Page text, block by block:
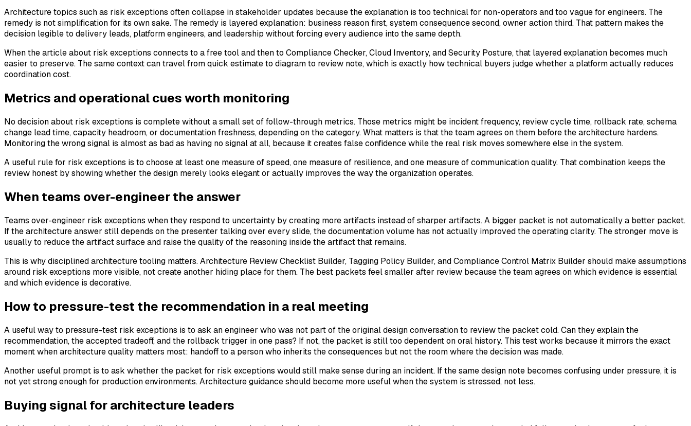
Architecture topics such as risk exceptions often collapse in stakeholder updates because the explanation is too technical for non-operators and too vague for engineers. The
remedy is not simplification for its own sake. The remedy is layered explanation: business reason first, system consequence second, owner action third. That pattern makes the
decision legible to delivery leads, platform engineers, and leadership without forcing every audience into the same depth.
When the article about risk exceptions connects to a free tool and then to Compliance Checker, Cloud Inventory, and Security Posture, that layered explanation becomes much
easier to preserve. The same context can travel from quick estimate to diagram to review note, which is exactly how technical buyers judge whether a platform actually reduces
coordination cost.
Metrics and operational cues worth monitoring
No decision about risk exceptions is complete without a small set of follow-through metrics. Those metrics might be incident frequency, review cycle time, rollback rate, schema
change lead time, capacity headroom, or documentation freshness, depending on the category. What matters is that the team agrees on them before the architecture hardens.
Monitoring the wrong signal is almost as bad as having no signal at all, because it creates false confidence while the real risk moves somewhere else in the system.
A useful rule for risk exceptions is to choose at least one measure of speed, one measure of resilience, and one measure of communication quality. That combination keeps the
review honest by showing whether the design merely looks elegant or actually improves the way the organization operates.
When teams over-engineer the answer
Teams over-engineer risk exceptions when they respond to uncertainty by creating more artifacts instead of sharper artifacts. A bigger packet is not automatically a better packet.
If the architecture answer still depends on the presenter talking over every slide, the documentation volume has not actually improved the operating clarity. The stronger move is
usually to reduce the artifact surface and raise the quality of the reasoning inside the artifact that remains.
This is why disciplined architecture tooling matters. Architecture Review Checklist Builder, Tagging Policy Builder, and Compliance Control Matrix Builder should make assumptions
around risk exceptions more visible, not create another hiding place for them. The best packets feel smaller after review because the team agrees on which evidence is essential
and which evidence is decorative.
How to pressure-test the recommendation in a real meeting
A useful way to pressure-test risk exceptions is to ask an engineer who was not part of the original design conversation to review the packet cold. Can they explain the
recommendation, the accepted tradeoff, and the rollback trigger in one pass? If not, the packet is still too dependent on oral history. This test works because it mirrors the exact
moment when architecture quality matters most: handoff to a person who inherits the consequences but not the room where the decision was made.
Another useful prompt is to ask whether the packet for risk exceptions would still make sense during an incident. If the same design note becomes confusing under pressure, it is
not yet strong enough for production environments. Architecture guidance should become more useful when the system is stressed, not less.
Buying signal for architecture leaders